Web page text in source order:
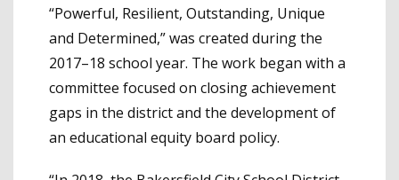
“Powerful, Resilient, Outstanding, Unique
and Determined,” was created during the
2017–18 school year. The work began with a
committee focused on closing achievement
gaps in the district and the development of
an educational equity board policy.